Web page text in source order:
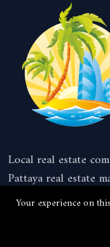
Local real estate
Pattaya real estate
Your experience on